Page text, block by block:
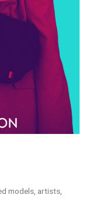
models, artists,